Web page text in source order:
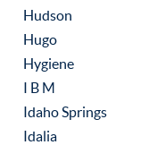
Hudson
Hugo
Hygiene
I B M
Idaho Springs
Idalia